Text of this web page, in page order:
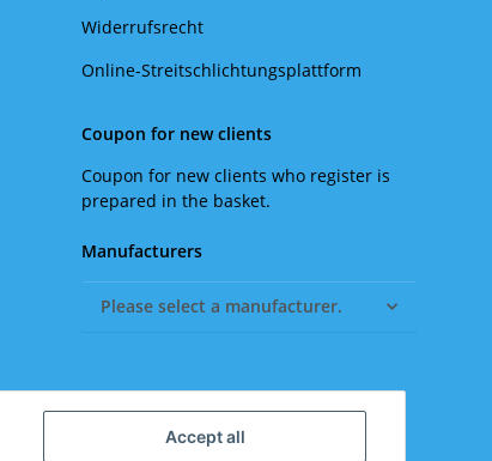
Accept all
Widerrufsrecht
Online-Streitschlichtungsplattform
Coupon for new clients
Coupon for new clients who register is
prepared in the basket.
Manufacturers
Please select a manufacturer.